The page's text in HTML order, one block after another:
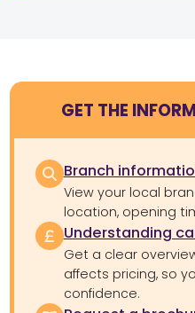
GET THE
Branch
View your local
location, opening
Understanding
Get a clear
affects pricing, so
confidence.